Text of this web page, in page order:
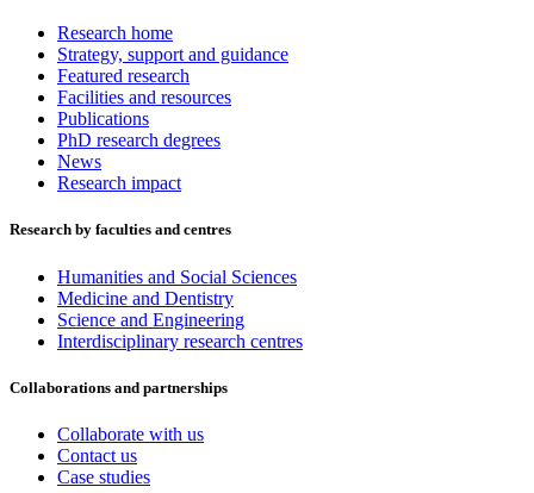
Research home
Strategy, support and guidance
Featured research
Facilities and resources
Publications
PhD research degrees
News
Research impact
Research by faculties and centres
Humanities and Social Sciences
Medicine and Dentistry
Science and Engineering
Interdisciplinary research centres
Collaborations and partnerships
Collaborate with us
Contact us
Case studies